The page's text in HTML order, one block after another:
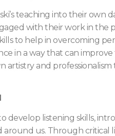
teaching into their own
with their work in the
to help in overcoming
in a way that can
artistry and
develop listening skills,
us. Through critical